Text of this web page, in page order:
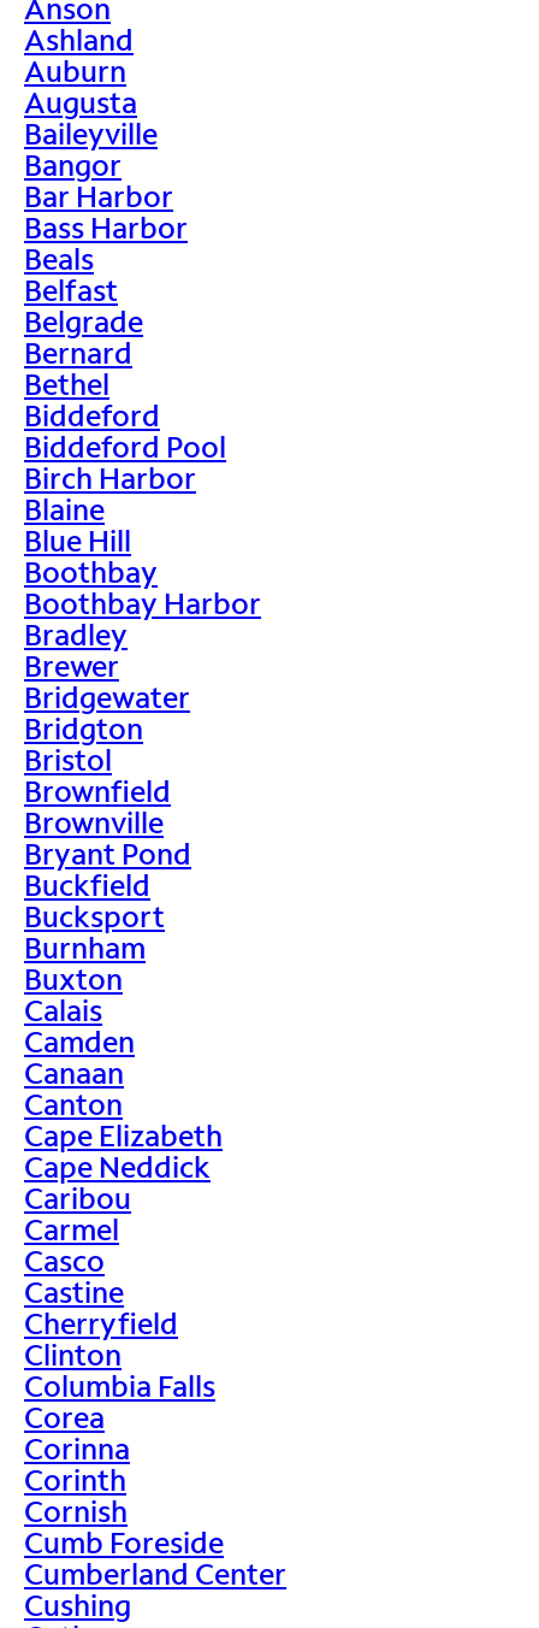
Anson
Ashland
Auburn
Augusta
Baileyville
Bangor
Bar Harbor
Bass Harbor
Beals
Belfast
Belgrade
Bernard
Bethel
Biddeford
Biddeford Pool
Birch Harbor
Blaine
Blue Hill
Boothbay
Boothbay Harbor
Bradley
Brewer
Bridgewater
Bridgton
Bristol
Brownfield
Brownville
Bryant Pond
Buckfield
Bucksport
Burnham
Buxton
Calais
Camden
Canaan
Canton
Cape Elizabeth
Cape Neddick
Caribou
Carmel
Casco
Castine
Cherryfield
Clinton
Columbia Falls
Corea
Corinna
Corinth
Cornish
Cumb Foreside
Cumberland Center
Cushing